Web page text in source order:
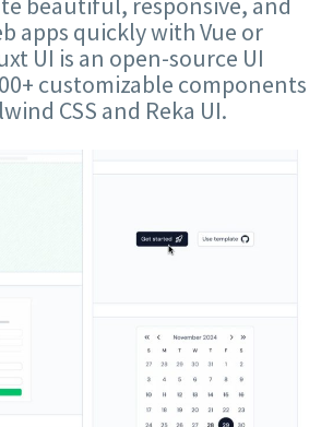
apps quickly with Vue or
UI is an open-source UI
customizable components
CSS and Reka UI.